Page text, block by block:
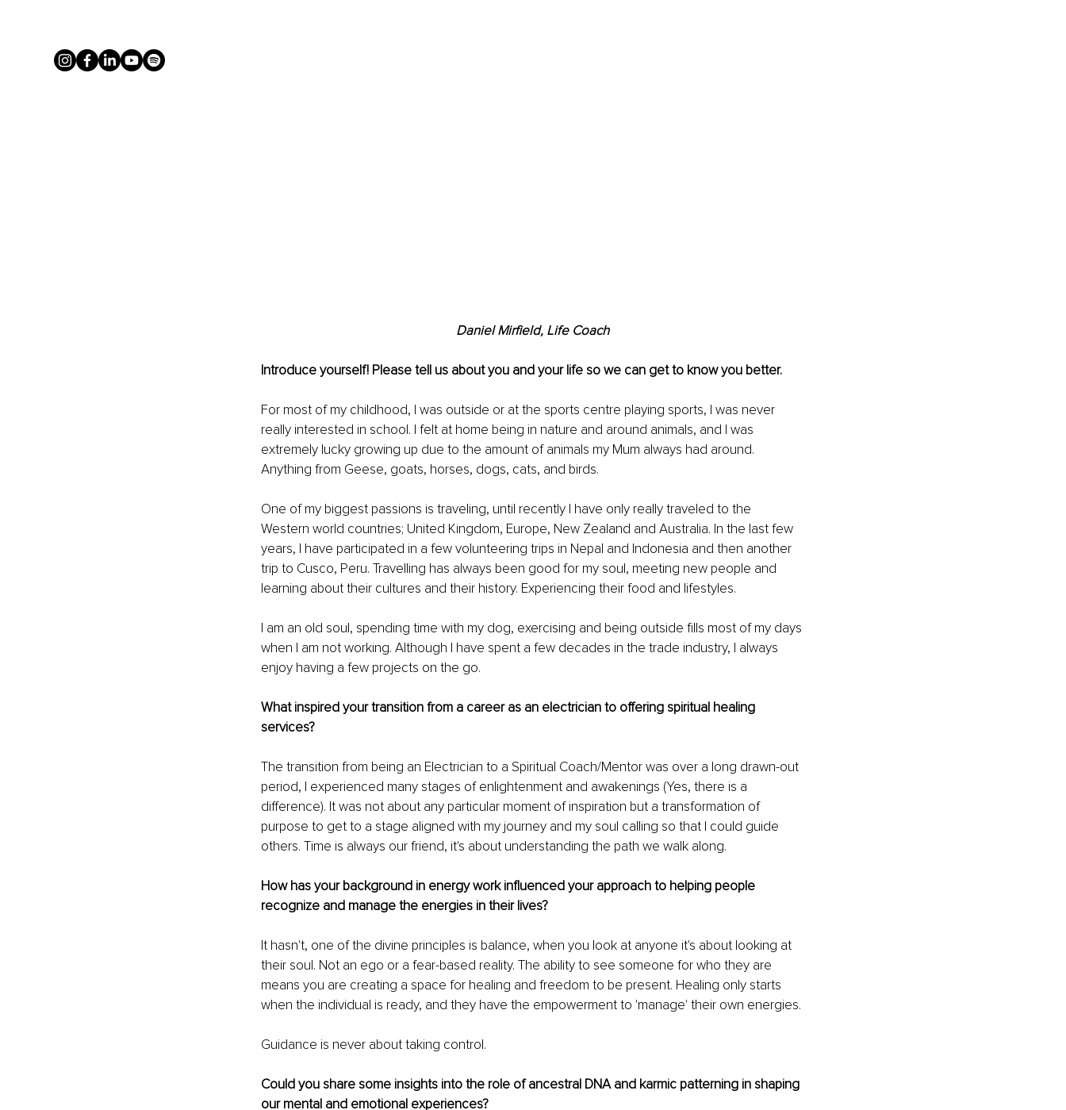
Daniel Mirfield, Life Coach
Introduce yourself! Please tell us about you and your life so we can get to know you better.
For most of my childhood, I was outside or at the sports centre playing sports, I was never
really interested in school. I felt at home being in nature and around animals, and I was
extremely lucky growing up due to the amount of animals my Mum always had around.
Anything from Geese, goats, horses, dogs, cats, and birds.
One of my biggest passions is traveling, until recently I have only really traveled to the
Western world countries; United Kingdom, Europe, New Zealand and Australia. In the last few
years, I have participated in a few volunteering trips in Nepal and Indonesia and then another
trip to Cusco, Peru. Travelling has always been good for my soul, meeting new people and
learning about their cultures and their history. Experiencing their food and lifestyles.
I am an old soul, spending time with my dog, exercising and being outside fills most of my days
when I am not working. Although I have spent a few decades in the trade industry, I always
enjoy having a few projects on the go.
What inspired your transition from a career as an electrician to offering spiritual healing
services?
The transition from being an Electrician to a Spiritual Coach/Mentor was over a long drawn-out
period, I experienced many stages of enlightenment and awakenings (Yes, there is a
difference). It was not about any particular moment of inspiration but a transformation of
purpose to get to a stage aligned with my journey and my soul calling so that I could guide
others. Time is always our friend, it's about understanding the path we walk along.
How has your background in energy work influenced your approach to helping people
recognize and manage the energies in their lives?
It hasn't, one of the divine principles is balance, when you look at anyone it's about looking at
their soul. Not an ego or a fear-based reality. The ability to see someone for who they are
means you are creating a space for healing and freedom to be present. Healing only starts
when the individual is ready, and they have the empowerment to 'manage' their own energies.
Guidance is never about taking control.
Could you share some insights into the role of ancestral DNA and karmic patterning in shaping
our mental and emotional experiences?